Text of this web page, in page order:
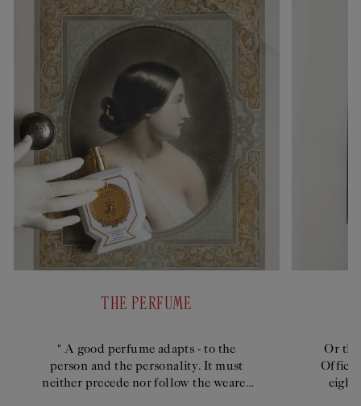
THE PERFUME
" A good perfume adapts - to the
person and the personality. It must
neither precede nor follow the wearer
Or
eight